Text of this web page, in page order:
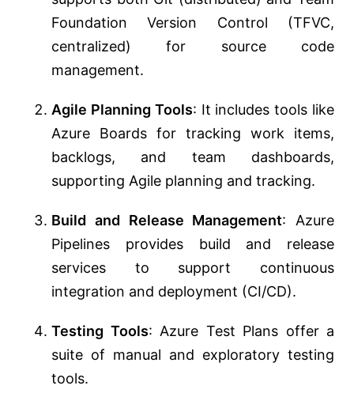
Foundation Version Control (TFVC,
centralized) for source code
management.
Agile Planning Tools: It includes tools like
Azure Boards for tracking work items,
backlogs, and team dashboards,
supporting Agile planning and tracking.
Build and Release Management: Azure
Pipelines provides build and release
services to support continuous
integration and deployment (CI/CD).
Testing Tools: Azure Test Plans offer a
suite of manual and exploratory testing
tools.